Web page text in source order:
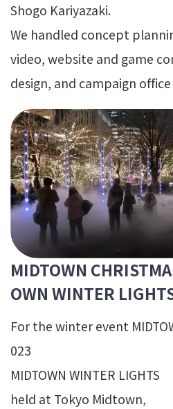
Shogo Kariyazaki.
We handled concept
video, website and game
design, and campaign
MIDTOWN
OWN WINTER
For the winter event
023
MIDTOWN WINTER LIGHTS
held at Tokyo Midtown,